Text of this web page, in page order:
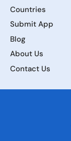
Countries
Submit App
Blog
About Us
Contact Us